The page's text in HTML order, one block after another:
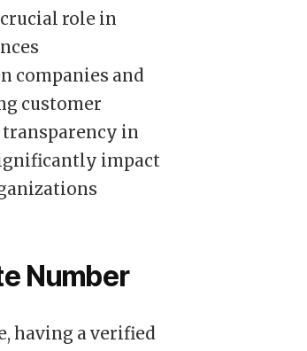
crucial role in
companies and
customer
in
impact
Number
having a verified